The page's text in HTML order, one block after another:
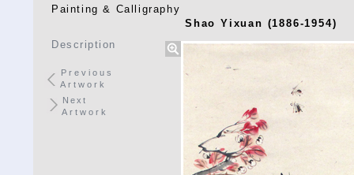
Painting & Calligraphy
Shao Yixuan (1886-1954)
Description
Previous
Artwork
Next
Artwork